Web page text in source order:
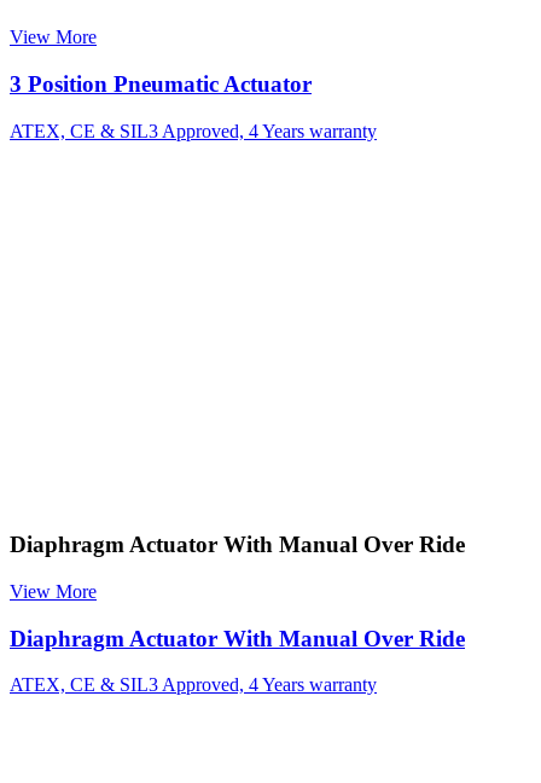
View More
3 Position Pneumatic Actuator
ATEX, CE & SIL3 Approved, 4 Years warranty
Diaphragm Actuator With Manual Over Ride
View More
Diaphragm Actuator With Manual Over Ride
ATEX, CE & SIL3 Approved, 4 Years warranty